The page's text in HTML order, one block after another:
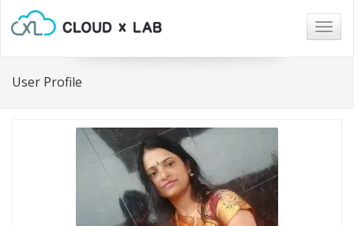
User Profile